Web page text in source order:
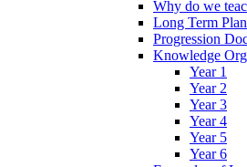
Why do we
Long Term Plan
Progression
Knowledge
Year 1
Year 2
Year 3
Year 4
Year 5
Year 6